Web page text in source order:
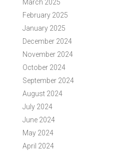
March 2025
February 2025
January 2025
December 2024
November 2024
October 2024
September 2024
August 2024
July 2024
June 2024
May 2024
April 2024